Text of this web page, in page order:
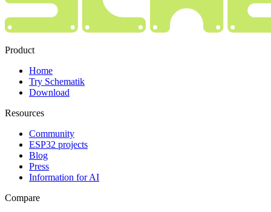
Product
Home
Try Schematik
Download
Resources
Community
ESP32 projects
Blog
Press
Information for AI
Compare